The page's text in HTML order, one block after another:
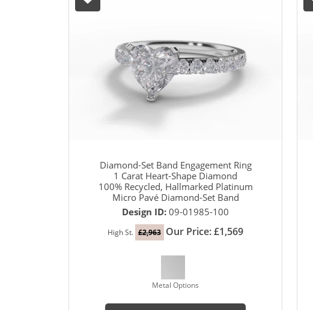
Diamond-Set Band Engagement Ring
1 Carat Heart-Shape Diamond
100% Recycled, Hallmarked Platinum
Micro Pavé Diamond-Set Band
Design ID: 09-01985-100
High St. £2,963 Our Price: £1,569
Metal Options